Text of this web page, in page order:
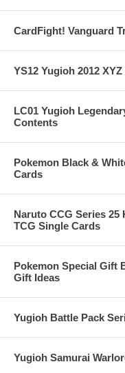
CardFight! Vanguard
YS12 Yugioh 2012
LC01 Yugioh
Contents
Pokemon Black &
Cards
Naruto CCG Series 25
TCG Single Cards
Pokemon Special Gift
Gift Ideas
Yugioh Battle Pack
Yugioh Samurai